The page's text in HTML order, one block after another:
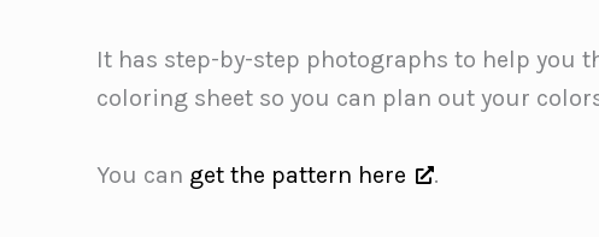
It has step-by-step photographs to help you
coloring sheet so you can plan out your
You can get the pattern here .